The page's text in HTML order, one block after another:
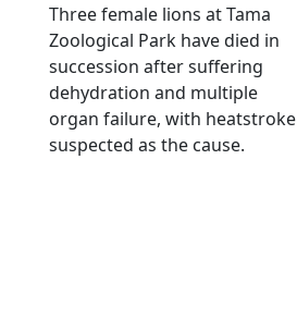
Three female lions at Tama
Zoological Park have died in
succession after suffering
dehydration and multiple
organ failure, with heatstroke
suspected as the cause.